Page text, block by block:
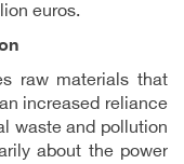
euros.
raw materials that
increased reliance
waste and pollution
about the power